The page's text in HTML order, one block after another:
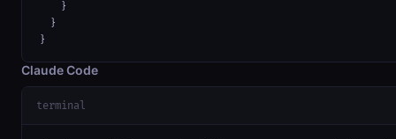
    }
  }
}
Claude Code
terminal